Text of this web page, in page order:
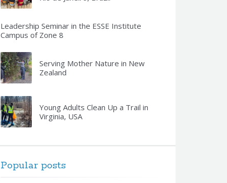
Leadership Seminar in the ESSE Institute
Campus of Zone 8
Serving Mother Nature in New
Zealand
Young Adults Clean Up a Trail in
Virginia, USA
Popular posts